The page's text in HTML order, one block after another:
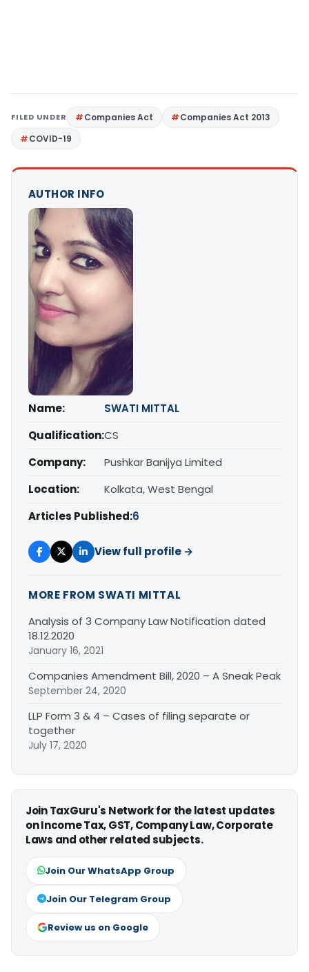
FILED UNDER Companies Act
Companies Act 2013
COVID-19
AUTHOR INFO
Name:
SWATI MITTAL
Qualification:CS
Company:
Pushkar Banijya Limited
Location:
Kolkata, West Bengal
Articles Published:6
View full profile →
MORE FROM SWATI MITTAL
Analysis of 3 Company Law Notification dated
18.12.2020
January 16, 2021
Companies Amendment Bill, 2020 – A Sneak Peak
September 24, 2020
LLP Form 3 & 4 – Cases of filing separate or
together
July 17, 2020
Join TaxGuru's Network for the latest updates
on Income Tax, GST, Company Law, Corporate
Laws and other related subjects.
Join Our WhatsApp Group
Join Our Telegram Group
Review us on Google